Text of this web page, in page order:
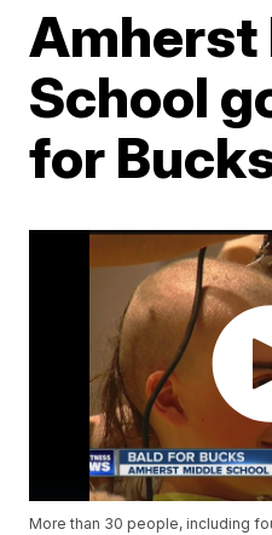
Amherst
School
for
More than 30 people, including